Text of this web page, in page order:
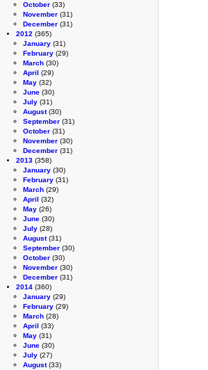
October (33)
November (31)
December (31)
2012 (365)
January (31)
February (29)
March (30)
April (29)
May (32)
June (30)
July (31)
August(30)
September (31)
October (31)
November (30)
December (31)
2013 (358)
January (30)
February (31)
March (29)
April (32)
May (26)
June (30)
July (28)
August(31)
September (30)
October (30)
November (30)
December (31)
2014 (360)
January (29)
February (29)
March (28)
April (33)
May (31)
June (30)
July (27)
August(33)